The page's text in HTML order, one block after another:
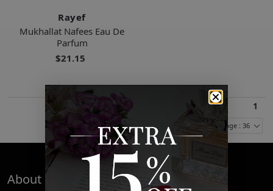
Rayef
Mukhallat Nafees Eau De
Parfum
$21.15
1
Items Per Page : 36
About Us Quick Links